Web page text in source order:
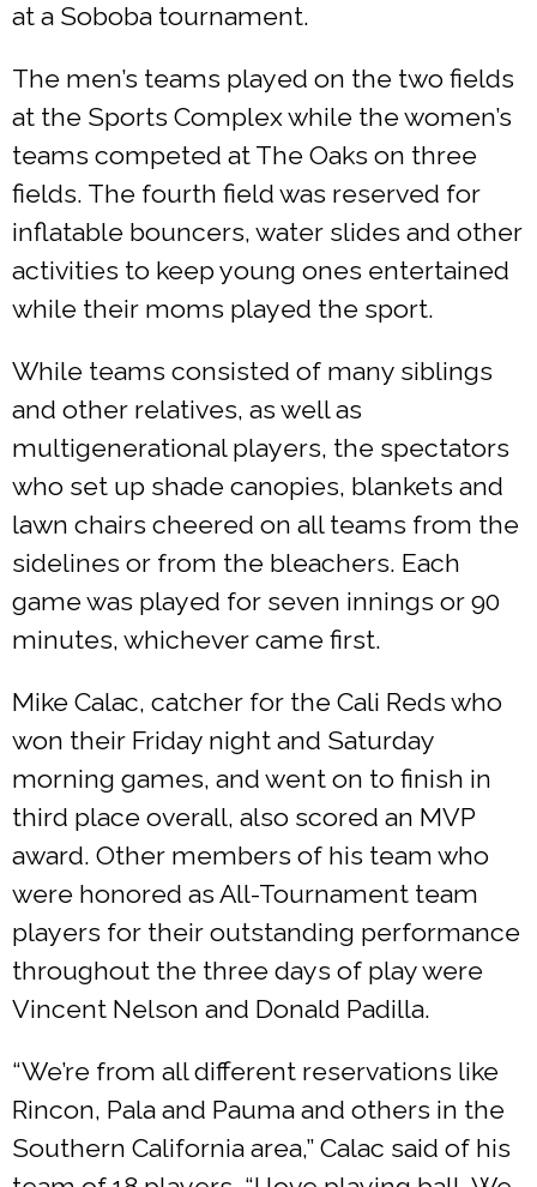
at a Soboba tournament.
The men’s teams played on the two fields
at the Sports Complex while the women’s
teams competed at The Oaks on three
fields. The fourth field was reserved for
inflatable bouncers, water slides and other
activities to keep young ones entertained
while their moms played the sport.
While teams consisted of many siblings
and other relatives, as well as
multigenerational players, the spectators
who set up shade canopies, blankets and
lawn chairs cheered on all teams from the
sidelines or from the bleachers. Each
game was played for seven innings or 90
minutes, whichever came first.
Mike Calac, catcher for the Cali Reds who
won their Friday night and Saturday
morning games, and went on to finish in
third place overall, also scored an MVP
award. Other members of his team who
were honored as All-Tournament team
players for their outstanding performance
throughout the three days of play were
Vincent Nelson and Donald Padilla.
“We’re from all different reservations like
Rincon, Pala and Pauma and others in the
Southern California area,” Calac said of his